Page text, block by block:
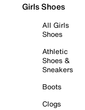
Girls Shoes
All Girls
Shoes
Athletic
Shoes &
Sneakers
Boots
Clogs